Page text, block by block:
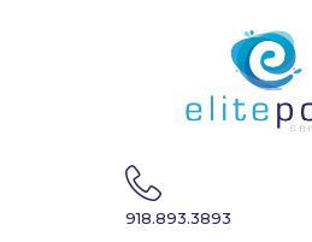
918.893.3893